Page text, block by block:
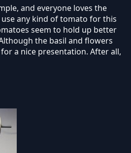
and everyone loves the
any kind of tomato for this
seem to hold up better
the basil and flowers
a nice presentation. After all,